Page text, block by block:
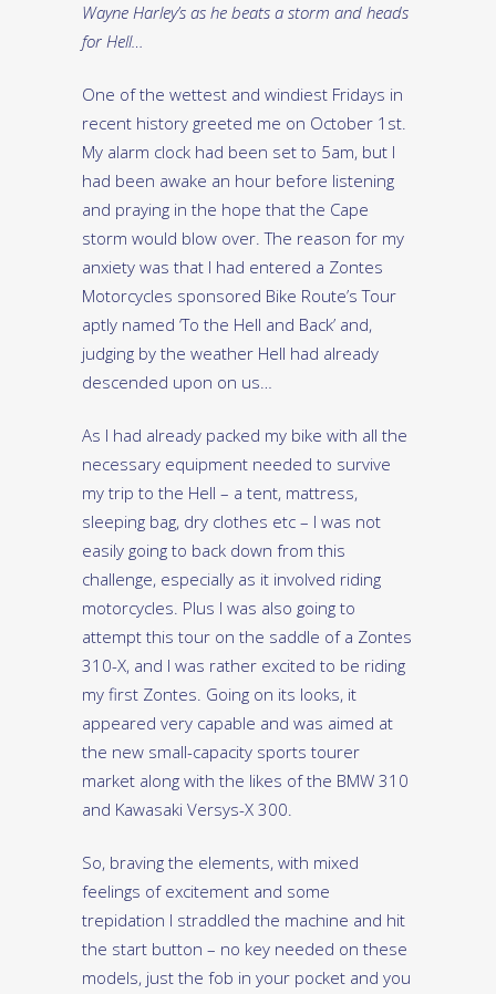
Wayne Harley’s as he beats a storm and heads
for Hell…
One of the wettest and windiest Fridays in
recent history greeted me on October 1st.
My alarm clock had been set to 5am, but I
had been awake an hour before listening
and praying in the hope that the Cape
storm would blow over. The reason for my
anxiety was that I had entered a Zontes
Motorcycles sponsored Bike Route’s Tour
aptly named ‘To the Hell and Back’ and,
judging by the weather Hell had already
descended upon on us…
As I had already packed my bike with all the
necessary equipment needed to survive
my trip to the Hell – a tent, mattress,
sleeping bag, dry clothes etc – I was not
easily going to back down from this
challenge, especially as it involved riding
motorcycles. Plus I was also going to
attempt this tour on the saddle of a Zontes
310-X, and I was rather excited to be riding
my first Zontes. Going on its looks, it
appeared very capable and was aimed at
the new small-capacity sports tourer
market along with the likes of the BMW 310
and Kawasaki Versys-X 300.
So, braving the elements, with mixed
feelings of excitement and some
trepidation I straddled the machine and hit
the start button – no key needed on these
models, just the fob in your pocket and you